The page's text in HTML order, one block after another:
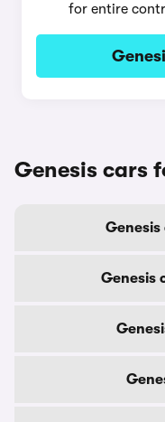
for entire
Genesis cars
Genesis